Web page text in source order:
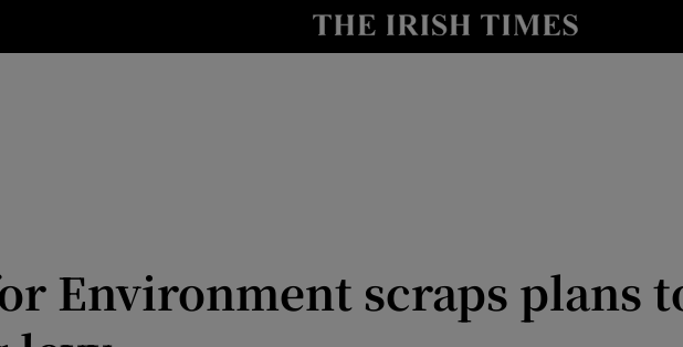
Show Technology sub sections
Transport
Environment scraps plans